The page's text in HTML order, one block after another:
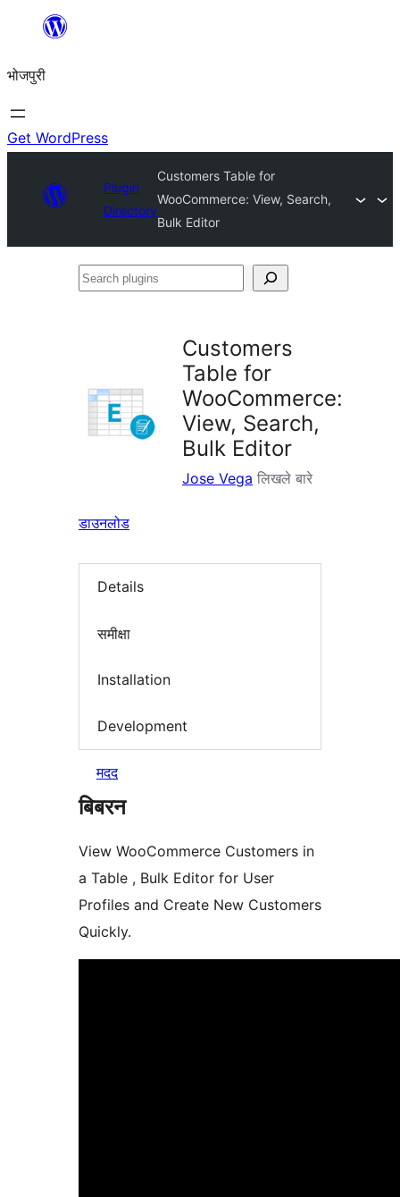
content
भोजपुरी
Get WordPress
Plugin
Directory
Customers Table for
WooCommerce: View, Search,
Bulk Editor
Search
Customers
Table for
WooCommerce:
View, Search,
Bulk Editor
Jose Vega लिखले बारे
डाउनलोड
Details
समीक्षा
Installation
Development
मदद
बिबरन
View WooCommerce Customers in
a Table , Bulk Editor for User
Profiles and Create New Customers
Quickly.